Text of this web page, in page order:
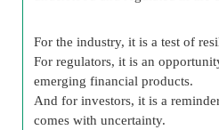
For the industry, it is a test of
For regulators, it is an
emerging financial products.
And for investors, it is a
comes with uncertainty.